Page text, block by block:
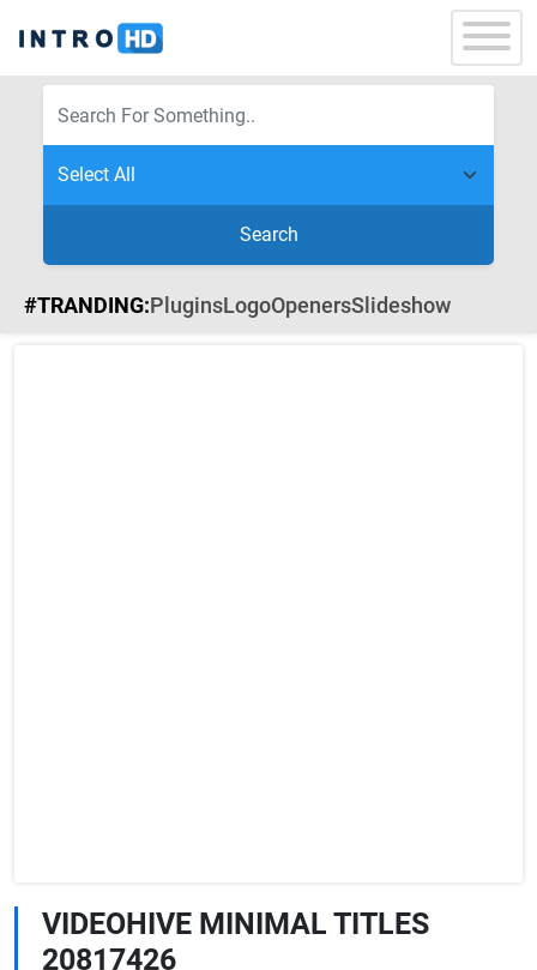
Search
#TRANDING:PluginsLogoOpenersSlideshow
VIDEOHIVE MINIMAL TITLES
20817426